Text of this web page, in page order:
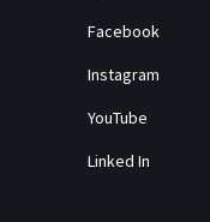
Facebook
Instagram
YouTube
Linked In